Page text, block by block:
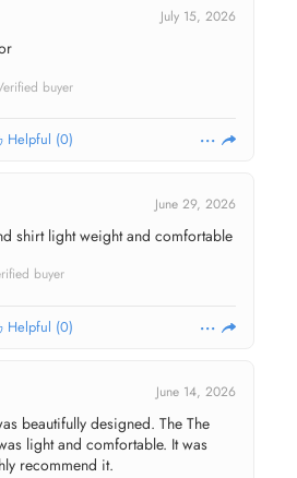
July 15, 2026
buyer
Helpful (0)
June 29, 2026
shirt light weight and comfortable
buyer
Helpful (0)
June 14, 2026
beautifully designed. The The
light and comfortable. It was
recommend it.